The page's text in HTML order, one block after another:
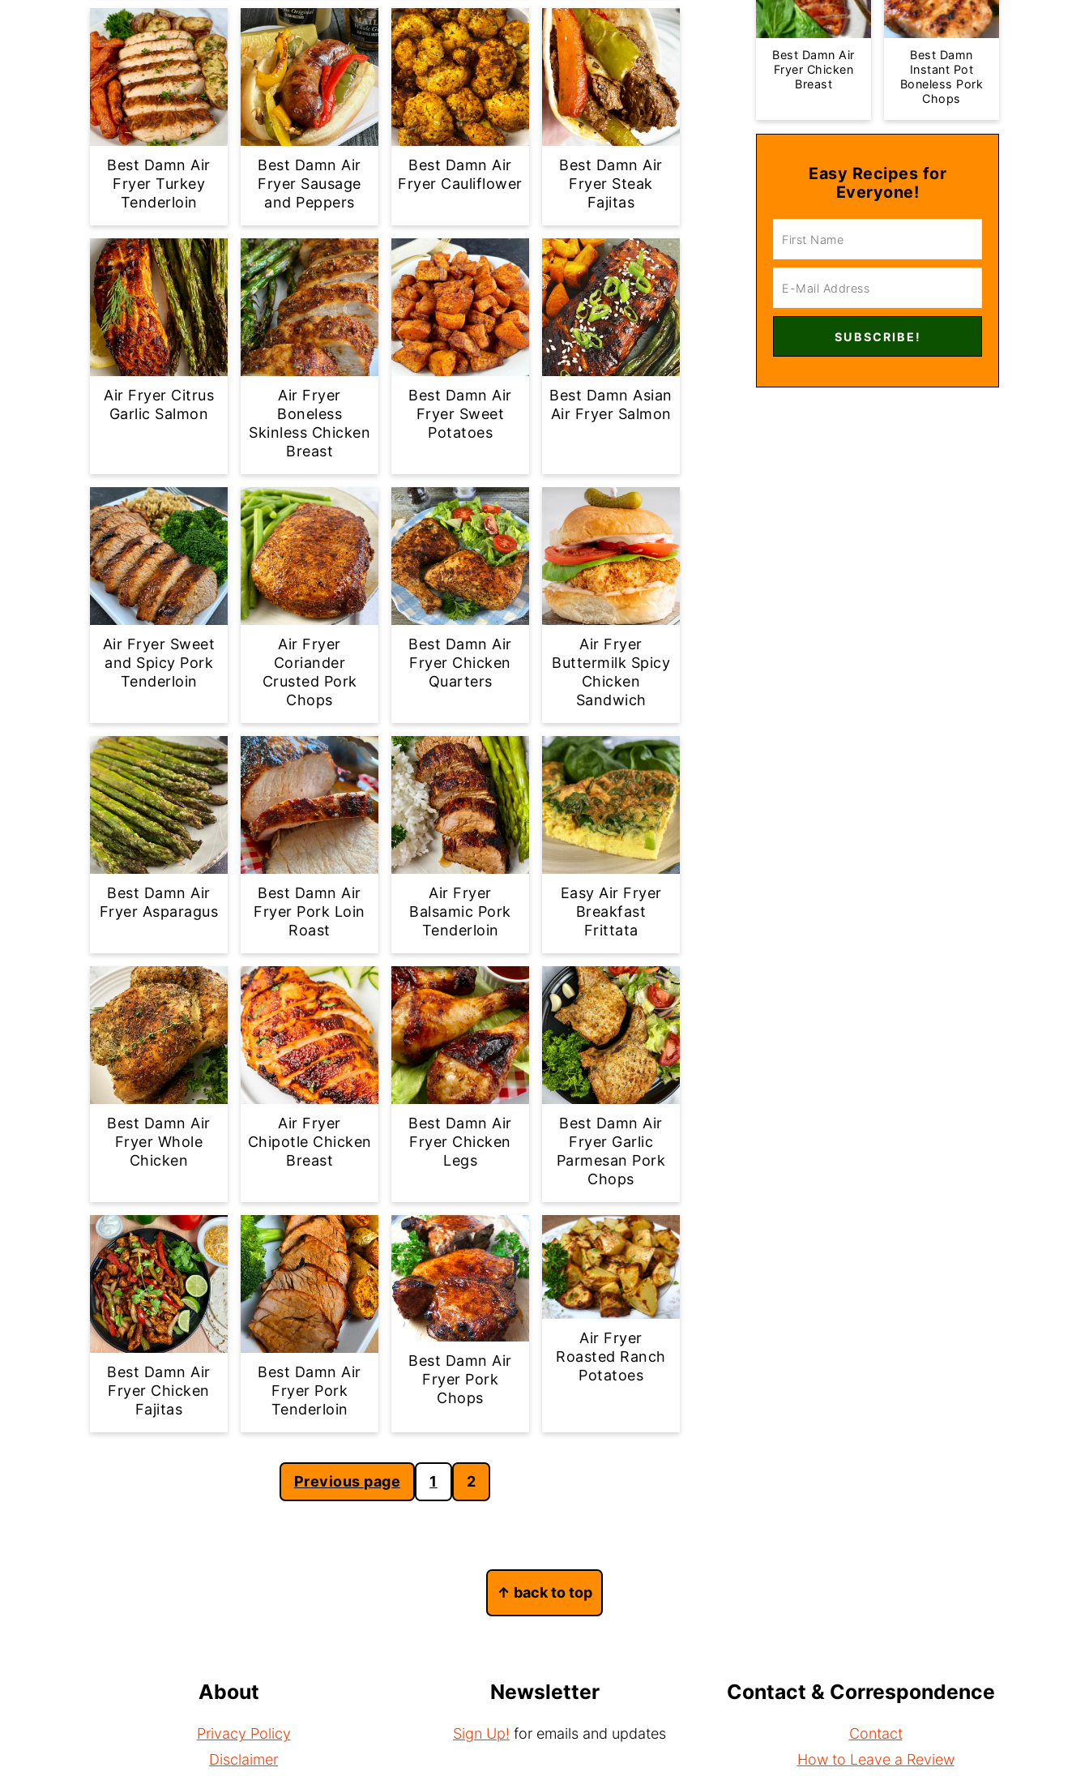
Best Damn Air
Fryer Turkey
Tenderloin
Best Damn Air
Fryer Sausage
and Peppers
Best Damn Air
Fryer Cauliflower
Best Damn Air
Fryer Steak
Fajitas
Air Fryer Citrus
Garlic Salmon
Air Fryer
Boneless
Skinless Chicken
Breast
Best Damn Air
Fryer Sweet
Potatoes
Best Damn Asian
Air Fryer Salmon
Air Fryer Sweet
and Spicy Pork
Tenderloin
Air Fryer
Coriander
Crusted Pork
Chops
Best Damn Air
Fryer Chicken
Quarters
Air Fryer
Buttermilk Spicy
Chicken
Sandwich
Best Damn Air
Fryer Asparagus
Best Damn Air
Fryer Pork Loin
Roast
Air Fryer
Balsamic Pork
Tenderloin
Easy Air Fryer
Breakfast
Frittata
Best Damn Air
Fryer Whole
Chicken
Air Fryer
Chipotle Chicken
Breast
Best Damn Air
Fryer Chicken
Legs
Best Damn Air
Fryer Garlic
Parmesan Pork
Chops
Best Damn Air
Fryer Chicken
Fajitas
Best Damn Air
Fryer Pork
Tenderloin
Best Damn Air
Fryer Pork
Chops
Air Fryer
Roasted Ranch
Potatoes
Previous page 1 2
Best Damn Air
Fryer Chicken
Breast
Best Damn
Instant Pot
Boneless Pork
Chops
Easy Recipes for
Everyone!
↑ back to top
About
Privacy Policy
Disclaimer
Newsletter
Sign Up! for emails and updates
Contact & Correspondence
Contact
How to Leave a Review